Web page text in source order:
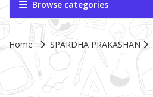
Browse categories
Home SPARDHA PRAKASHAN